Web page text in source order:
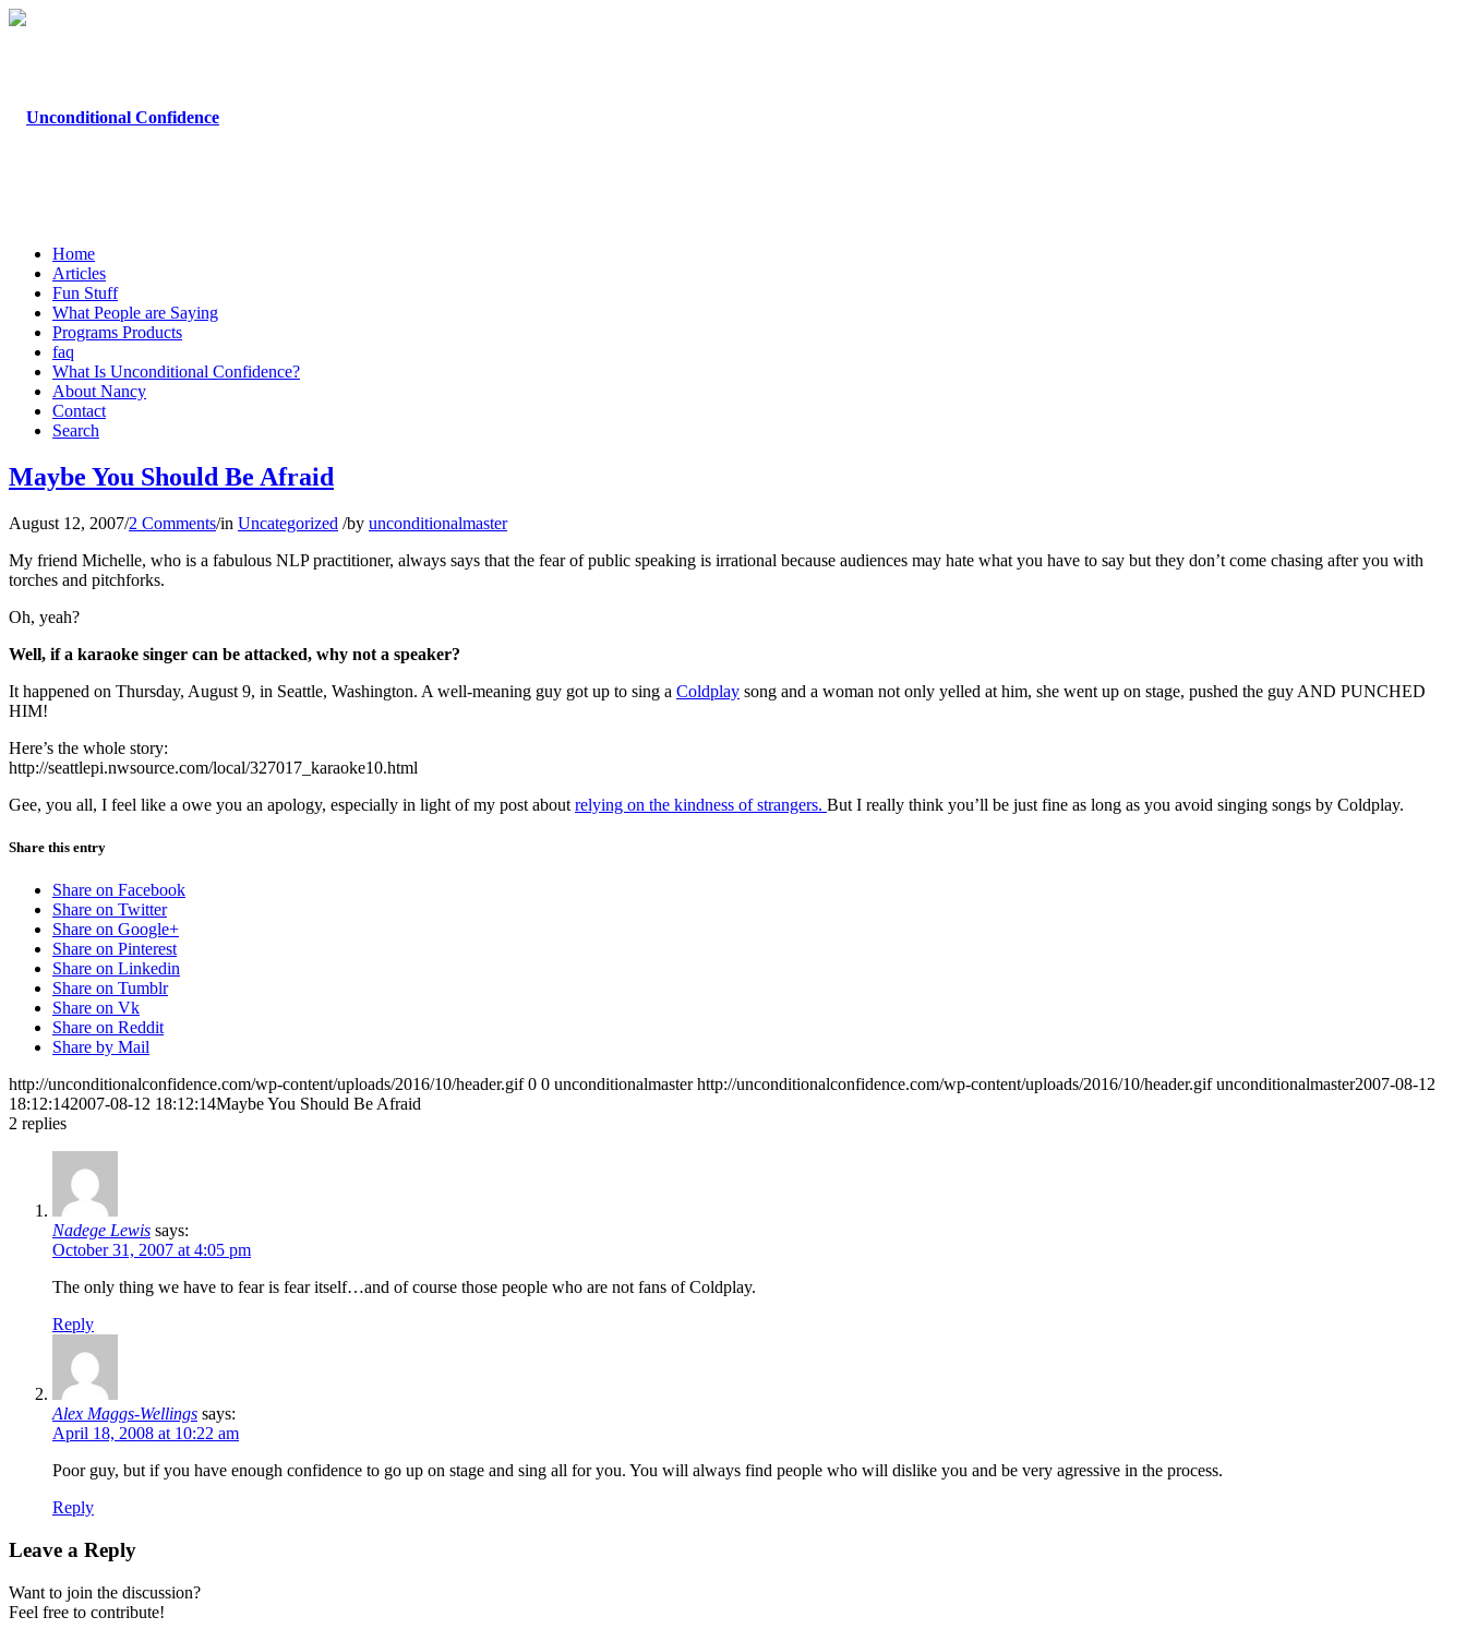
Home
Articles
Fun Stuff
What People are Saying
Programs Products
faq
What Is Unconditional Confidence?
About Nancy
Contact
Search
Maybe You Should Be Afraid
August 12, 2007/2 Comments/in Uncategorized /by unconditionalmaster
My friend Michelle, who is a fabulous NLP practitioner, always says that the fear of public speaking is irrational because audiences may hate what you have to say but they don’t come chasing after you with
torches and pitchforks.
Oh, yeah?
Well, if a karaoke singer can be attacked, why not a speaker?
It happened on Thursday, August 9, in Seattle, Washington. A well-meaning guy got up to sing a Coldplay song and a woman not only yelled at him, she went up on stage, pushed the guy AND PUNCHED
HIM!
Here’s the whole story:
http://seattlepi.nwsource.com/local/327017_karaoke10.html
Gee, you all, I feel like a owe you an apology, especially in light of my post about relying on the kindness of strangers. But I really think you’ll be just fine as long as you avoid singing songs by Coldplay.
Share this entry
Share on Facebook
Share on Twitter
Share on Google+
Share on Pinterest
Share on Linkedin
Share on Tumblr
Share on Vk
Share on Reddit
Share by Mail
http://unconditionalconfidence.com/wp-content/uploads/2016/10/header.gif 0 0 unconditionalmaster http://unconditionalconfidence.com/wp-content/uploads/2016/10/header.gif unconditionalmaster2007-08-12
18:12:142007-08-12 18:12:14Maybe You Should Be Afraid
2 replies
Nadege Lewis says:
October 31, 2007 at 4:05 pm
The only thing we have to fear is fear itself…and of course those people who are not fans of Coldplay.
Reply
Alex Maggs-Wellings says:
April 18, 2008 at 10:22 am
Poor guy, but if you have enough confidence to go up on stage and sing all for you. You will always find people who will dislike you and be very agressive in the process.
Reply
Leave a Reply
Want to join the discussion?
Feel free to contribute!